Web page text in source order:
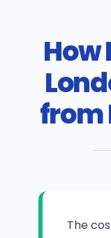
How
from
The